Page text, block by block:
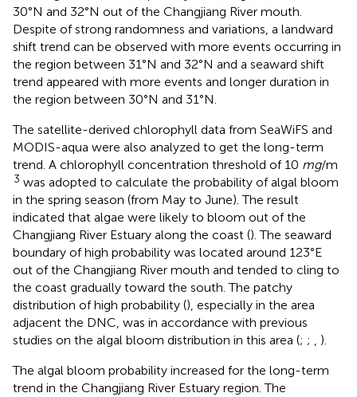
30°N and 32°N out of the Changjiang River mouth.
Despite of strong randomness and variations, a landward
shift trend can be observed with more events occurring in
the region between 31°N and 32°N and a seaward shift
trend appeared with more events and longer duration in
the region between 30°N and 31°N.
The satellite-derived chlorophyll data from SeaWiFS and
MODIS-aqua were also analyzed to get the long-term
trend. A chlorophyll concentration threshold of 10 mg/m
3 was adopted to calculate the probability of algal bloom
in the spring season (from May to June). The result
indicated that algae were likely to bloom out of the
Changjiang River Estuary along the coast (). The seaward
boundary of high probability was located around 123°E
out of the Changjiang River mouth and tended to cling to
the coast gradually toward the south. The patchy
distribution of high probability (), especially in the area
adjacent the DNC, was in accordance with previous
studies on the algal bloom distribution in this area (; ; , ).
The algal bloom probability increased for the long-term
trend in the Changjiang River Estuary region. The